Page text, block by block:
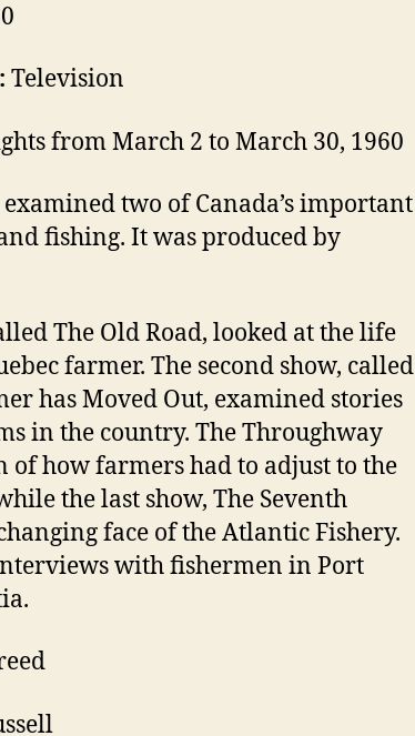
Television
from March 2 to March 30, 1960
two of Canada’s important
fishing. It was produced by
The Old Road, looked at the life
farmer. The second show, called
has Moved Out, examined stories
in the country. The Throughway
of how farmers had to adjust to the
the last show, The Seventh
face of the Atlantic Fishery.
with fishermen in Port